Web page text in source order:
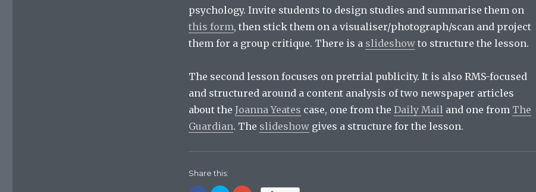
psychology. Invite students to design studies and summarise them on
this form, then stick them on a visualiser/photograph/scan and project
them for a group critique. There is a slideshowto structure the lesson.
The second lesson focuses on pretrial publicity. It is also RMS-focused
and structured around a content analysis of two newspaper articles
about the Joanna Yeates case, one from the Daily Mail and one from The
Guardian. The slideshowgives a structure for the lesson.
Share this: